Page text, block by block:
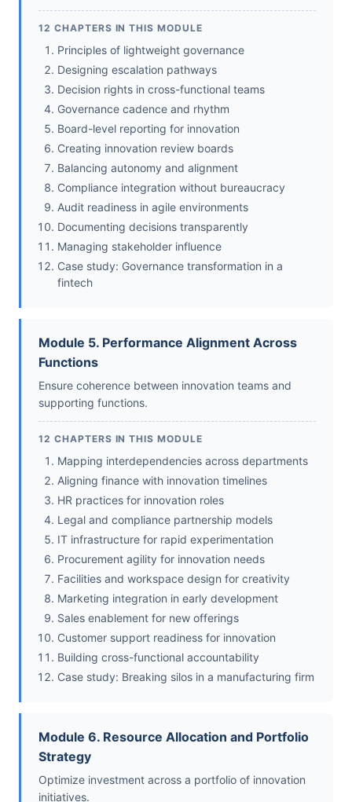
12 CHAPTERS IN THIS MODULE
Principles of lightweight governance
Designing escalation pathways
Decision rights in cross-functional teams
Governance cadence and rhythm
Board-level reporting for innovation
Creating innovation review boards
Balancing autonomy and alignment
Compliance integration without bureaucracy
Audit readiness in agile environments
Documenting decisions transparently
Managing stakeholder influence
Case study: Governance transformation in a
fintech
Module 5. Performance Alignment Across
Functions
Ensure coherence between innovation teams and
supporting functions.
12 CHAPTERS IN THIS MODULE
Mapping interdependencies across departments
Aligning finance with innovation timelines
HR practices for innovation roles
Legal and compliance partnership models
IT infrastructure for rapid experimentation
Procurement agility for innovation needs
Facilities and workspace design for creativity
Marketing integration in early development
Sales enablement for new offerings
Customer support readiness for innovation
Building cross-functional accountability
Case study: Breaking silos in a manufacturing firm
Module 6. Resource Allocation and Portfolio
Strategy
Optimize investment across a portfolio of innovation
initiatives.